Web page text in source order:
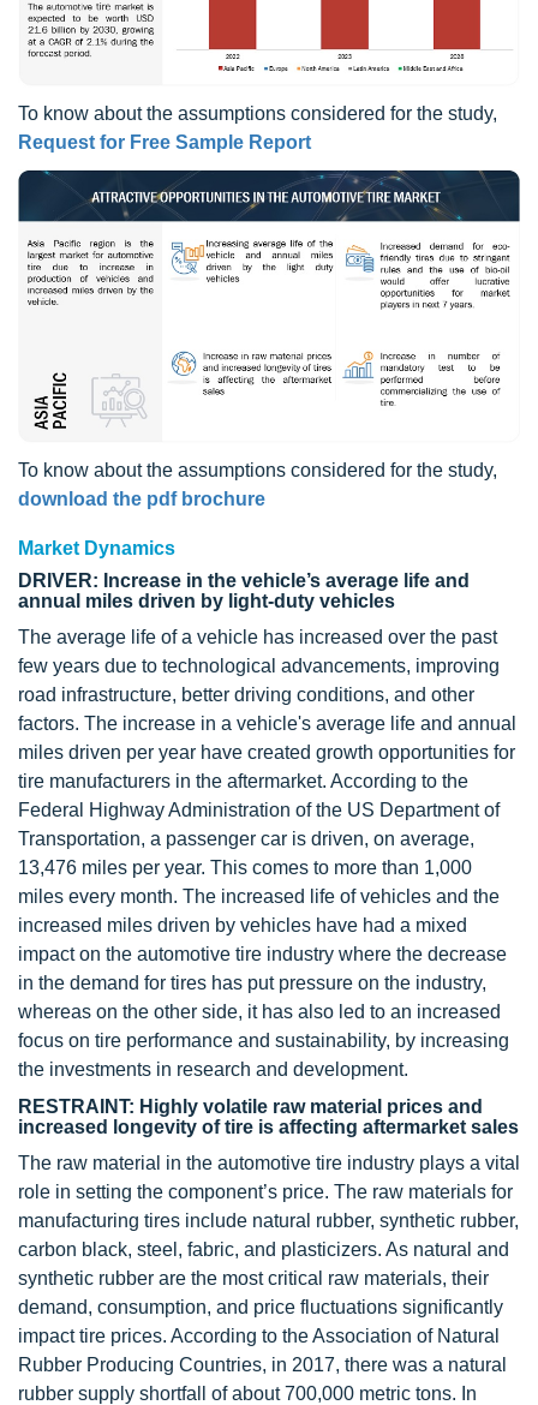
To know about the assumptions considered for the study,
Request for Free Sample Report
To know about the assumptions considered for the study,
download the pdf brochure
Market Dynamics
DRIVER: Increase in the vehicle’s average life and
annual miles driven by light-duty vehicles
The average life of a vehicle has increased over the past
few years due to technological advancements, improving
road infrastructure, better driving conditions, and other
factors. The increase in a vehicle's average life and annual
miles driven per year have created growth opportunities for
tire manufacturers in the aftermarket. According to the
Federal Highway Administration of the US Department of
Transportation, a passenger car is driven, on average,
13,476 miles per year. This comes to more than 1,000
miles every month. The increased life of vehicles and the
increased miles driven by vehicles have had a mixed
impact on the automotive tire industry where the decrease
in the demand for tires has put pressure on the industry,
whereas on the other side, it has also led to an increased
focus on tire performance and sustainability, by increasing
the investments in research and development.
RESTRAINT: Highly volatile raw material prices and
increased longevity of tire is affecting aftermarket sales
The raw material in the automotive tire industry plays a vital
role in setting the component’s price. The raw materials for
manufacturing tires include natural rubber, synthetic rubber,
carbon black, steel, fabric, and plasticizers. As natural and
synthetic rubber are the most critical raw materials, their
demand, consumption, and price fluctuations significantly
impact tire prices. According to the Association of Natural
Rubber Producing Countries, in 2017, there was a natural
rubber supply shortfall of about 700,000 metric tons. In